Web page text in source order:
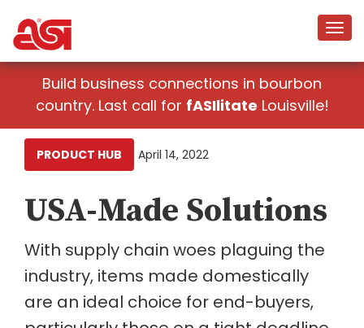
Build business connections in bourbon
country. Last call for fASIlitate Louisville!
PRODUCT HUB April 14, 2022
USA-Made Solutions
With supply chain woes plaguing the
industry, items made domestically
are an ideal choice for end-buyers,